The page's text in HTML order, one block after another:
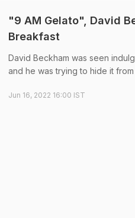
"9 AM Gelato", David
Breakfast
David Beckham was seen
and he was trying to hide it
Jun 16, 2022 16:00 IST